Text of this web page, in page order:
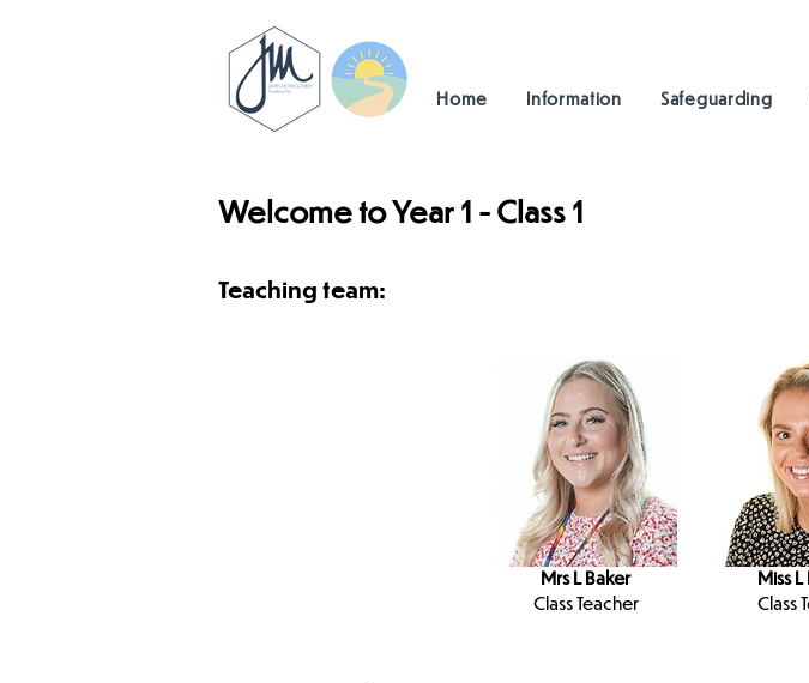
Home Information Safeguarding
Welcome to Year 1 - Class 1
Teaching team:
Mrs L Baker
Class Teacher
Miss
Class